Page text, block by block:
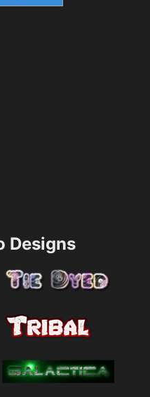
Designs